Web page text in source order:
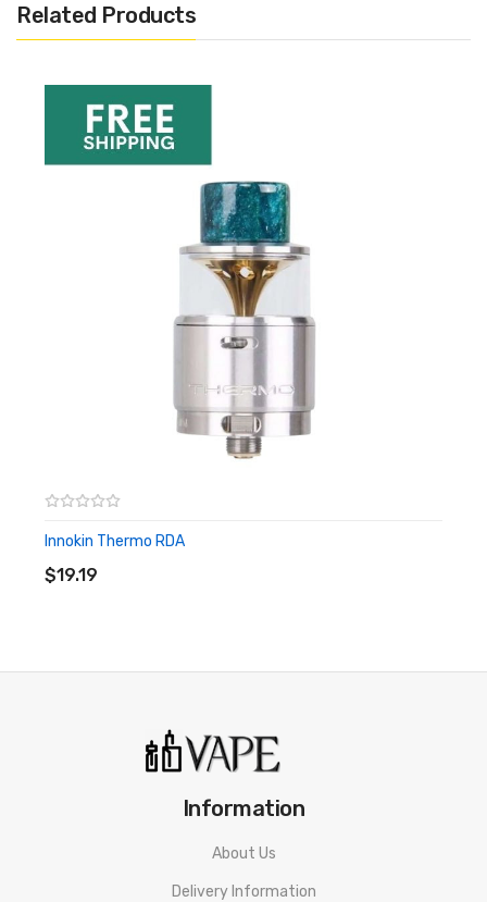
– 810 Drip tip
– Come with Ultem Drip Tip And Derlin Drip Tip
Related Products
Innokin Thermo RDA
$19.19
Information
About Us
Delivery Information